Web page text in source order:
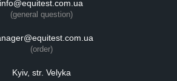
info@equitest.com.ua
(general question)
(order)
Kyiv, str. Velyka